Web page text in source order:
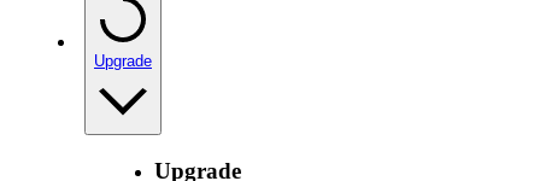
Upgrade
Upgrade